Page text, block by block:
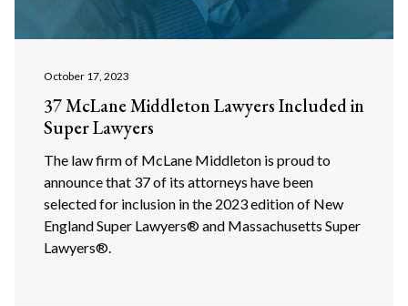
October 17, 2023
37 McLane Middleton Lawyers Included in
Super Lawyers
The law firm of McLane Middleton is proud to
announce that 37 of its attorneys have been
selected for inclusion in the 2023 edition of New
England Super Lawyers® and Massachusetts Super
Lawyers®.